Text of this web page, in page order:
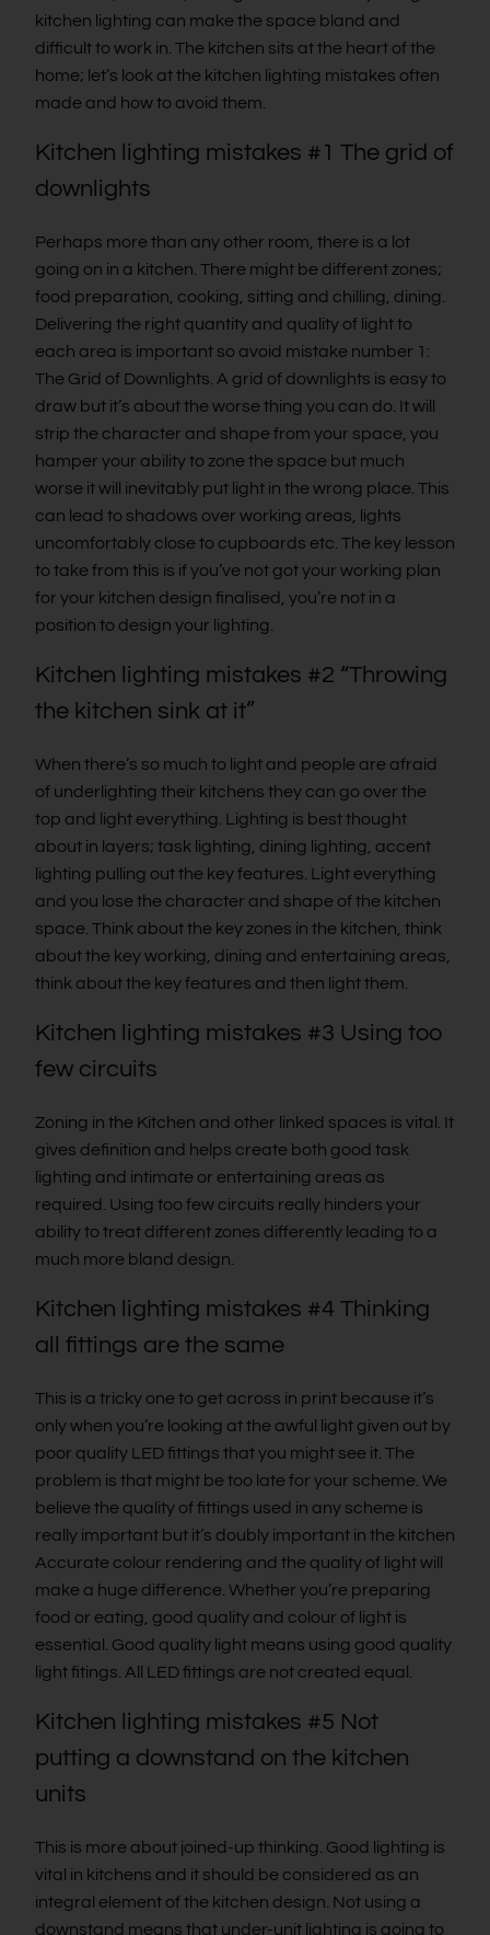
kitchen lighting can make the space bland and
difficult to work in. The kitchen sits at the heart of the
home; let’s look at the kitchen lighting mistakes often
made and how to avoid them.
Kitchen lighting mistakes #1 The grid of
downlights
Perhaps more than any other room, there is a lot
going on in a kitchen. There might be different zones;
food preparation, cooking, sitting and chilling, dining.
Delivering the right quantity and quality of light to
each area is important so avoid mistake number 1:
The Grid of Downlights. A grid of downlights is easy to
draw but it’s about the worse thing you can do. It will
strip the character and shape from your space, you
hamper your ability to zone the space but much
worse it will inevitably put light in the wrong place. This
can lead to shadows over working areas, lights
uncomfortably close to cupboards etc. The key lesson
to take from this is if you’ve not got your working plan
for your kitchen design finalised, you’re not in a
position to design your lighting.
Kitchen lighting mistakes #2 “Throwing
the kitchen sink at it”
When there’s so much to light and people are afraid
of underlighting their kitchens they can go over the
top and light everything. Lighting is best thought
about in layers; task lighting, dining lighting, accent
lighting pulling out the key features. Light everything
and you lose the character and shape of the kitchen
space. Think about the key zones in the kitchen, think
about the key working, dining and entertaining areas,
think about the key features and then light them.
Kitchen lighting mistakes #3 Using too
few circuits
Zoning in the Kitchen and other linked spaces is vital. It
gives definition and helps create both good task
lighting and intimate or entertaining areas as
required. Using too few circuits really hinders your
ability to treat different zones differently leading to a
much more bland design.
Kitchen lighting mistakes #4 Thinking
all fittings are the same
This is a tricky one to get across in print because it’s
only when you’re looking at the awful light given out by
poor quality LED fittings that you might see it. The
problem is that might be too late for your scheme. We
believe the quality of fittings used in any scheme is
really important but it’s doubly important in the kitchen
Accurate colour rendering and the quality of light will
make a huge difference. Whether you’re preparing
food or eating, good quality and colour of light is
essential. Good quality light means using good quality
light fitings. All LED fittings are not created equal.
Kitchen lighting mistakes #5 Not
putting a downstand on the kitchen
units
This is more about joined-up thinking. Good lighting is
vital in kitchens and it should be considered as an
integral element of the kitchen design. Not using a
downstand means that under-unit lighting is going to